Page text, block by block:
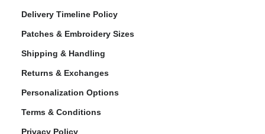
Delivery Timeline Policy
Patches & Embroidery Sizes
Shipping & Handling
Returns & Exchanges
Personalization Options
Terms & Conditions
Privacy Policy